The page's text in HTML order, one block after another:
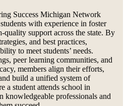
Success Michigan Network
with experience in foster
quality support across the state. By
and best practices,
to meet students’ needs.
peer learning communities, and
members align their efforts,
build a unified system of
a student attends school in
knowledgeable professionals and